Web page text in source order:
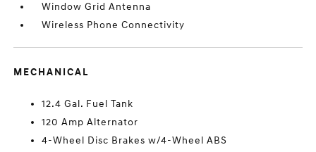
Window Grid Antenna
Wireless Phone Connectivity
MECHANICAL
12.4 Gal. Fuel Tank
120 Amp Alternator
4-Wheel Disc Brakes w/4-Wheel ABS